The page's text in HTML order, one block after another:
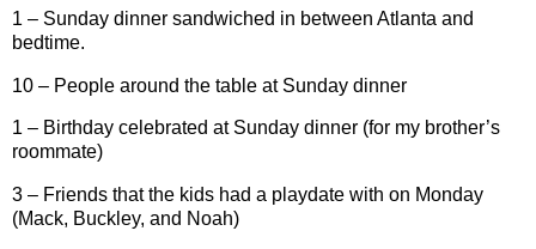
1 – Sunday dinner sandwiched in between Atlanta and
bedtime.
10 – People around the table at Sunday dinner
1 – Birthday celebrated at Sunday dinner (for my brother’s
roommate)
3 – Friends that the kids had a playdate with on Monday
(Mack, Buckley, and Noah)